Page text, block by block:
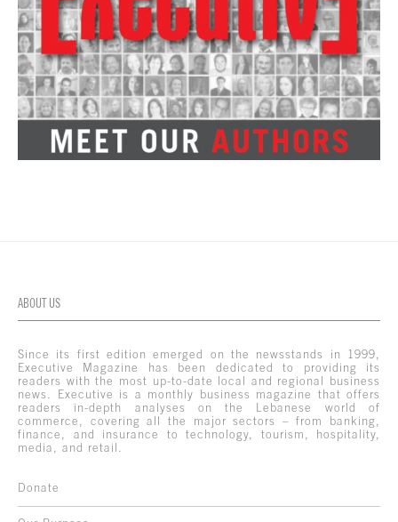
ABOUT US
Since its first edition emerged on the newsstands in 1999,
Executive Magazine has been dedicated to providing its
readers with the most up-to-date local and regional business
news. Executive is a monthly business magazine that offers
readers in-depth analyses on the Lebanese world of
commerce, covering all the major sectors – from banking,
finance, and insurance to technology, tourism, hospitality,
media, and retail.
Donate